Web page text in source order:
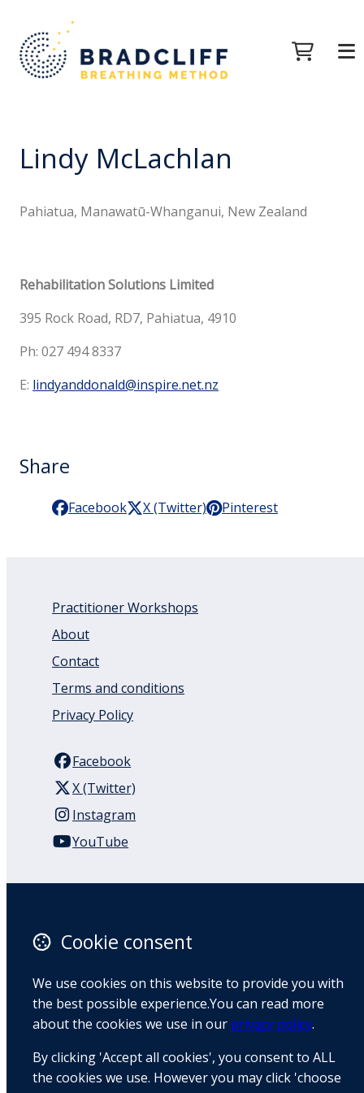
Lindy McLachlan
Pahiatua, Manawatū-Whanganui, New Zealand
Rehabilitation Solutions Limited
395 Rock Road, RD7, Pahiatua, 4910
Ph: 027 494 8337
E: lindyanddonald@inspire.net.nz
Share
Facebook X (Twitter) Pinterest
Practitioner Workshops
About
Contact
Terms and conditions
Privacy Policy
Facebook
X (Twitter)
Instagram
YouTube
110 Remuera Road
Auckland
1050
Map
+64 9 522 1122
Cookie consent
We use cookies on this website to provide you with
the best possible experience.You can read more
about the cookies we use in our privacy policy.
By clicking 'Accept all cookies', you consent to ALL
the cookies we use. However you may click 'choose